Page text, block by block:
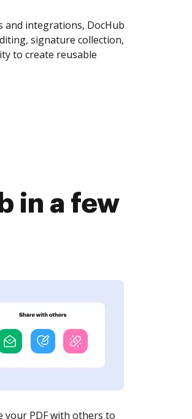
and integrations, DocHub
signature collection,
to create reusable
in a few
your PDF with others to